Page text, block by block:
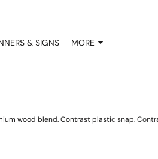
& SIGNS MORE
wood blend. Contrast plastic snap.